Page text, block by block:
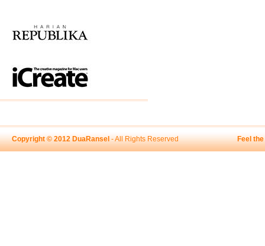
Copyright © 2012 DuaRansel- All Rights Reserved Feel